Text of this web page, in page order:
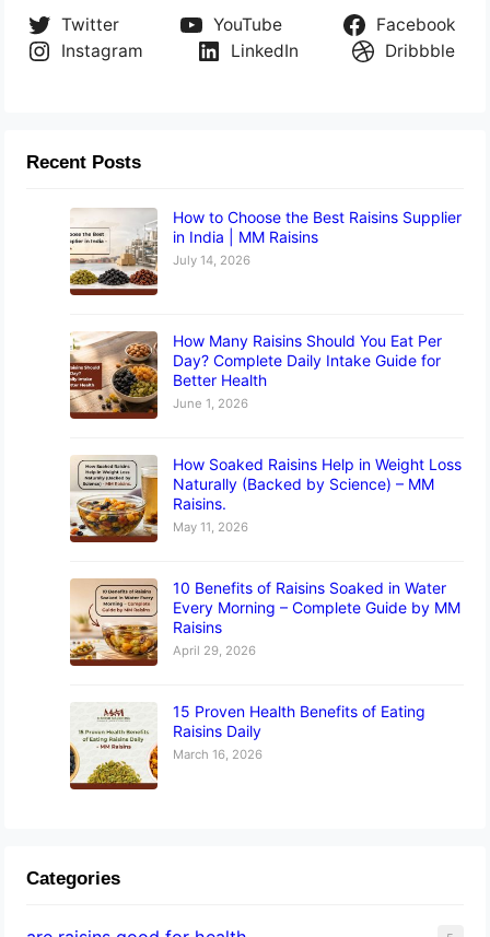
Twitter YouTube
Facebook
Instagram
LinkedIn Dribbble
Recent Posts
How to Choose the Best Raisins Supplier
in India | MM Raisins
July 14, 2026
How Many Raisins Should You Eat Per
Day? Complete Daily Intake Guide for
Better Health
June 1, 2026
How Soaked Raisins Help in Weight Loss
Naturally (Backed by Science) – MM
Raisins.
May 11, 2026
10 Benefits of Raisins Soaked in Water
Every Morning – Complete Guide by MM
Raisins
April 29, 2026
15 Proven Health Benefits of Eating
Raisins Daily
March 16, 2026
Categories